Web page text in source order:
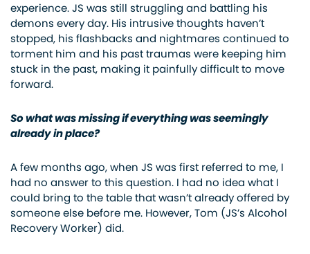
experience. JS was still struggling and battling his
demons every day. His intrusive thoughts haven’t
stopped, his flashbacks and nightmares continued to
torment him and his past traumas were keeping him
stuck in the past, making it painfully difficult to move
forward.
So what was missing if everything was seemingly
already in place?
A few months ago, when JS was first referred to me, I
had no answer to this question. I had no idea what I
could bring to the table that wasn’t already offered by
someone else before me. However, Tom (JS’s Alcohol
Recovery Worker) did.